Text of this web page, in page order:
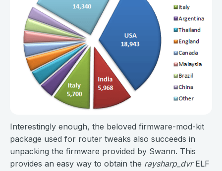
Interestingly enough, the beloved firmware-mod-kit
package used for router tweaks also succeeds in
unpacking the firmware provided by Swann. This
provides an easy way to obtain the raysharp_dvrELF